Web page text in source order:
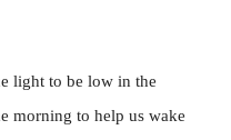
light to be low in the
morning to help us wake